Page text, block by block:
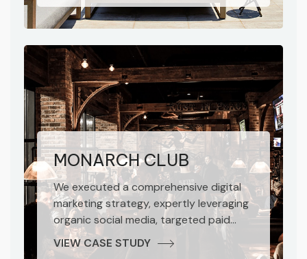
methodologies. The result was a
marked increase in brand awareness
the hotel.
MONARCH CLUB
We executed a comprehensive digital
marketing strategy, expertly leveraging
organic social media, targeted paid
advertising, and impactful influencer
marketing. Our integrated approach
VIEW CASE STUDY